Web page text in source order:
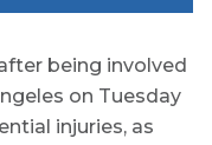
being involved
on Tuesday
injuries, as